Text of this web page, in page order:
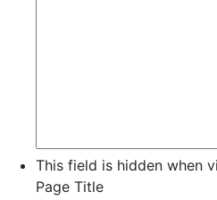
This field is hidden when
Page Title